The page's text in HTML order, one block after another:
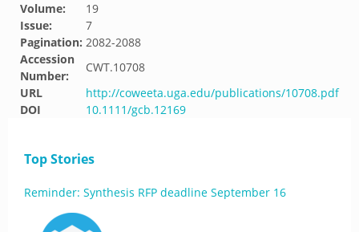
Volume:
19
Issue:
7
Pagination: 2082-2088
Accession
Number:
CWT.10708
URL
http://coweeta.uga.edu/publications/10708.pdf
DOI
10.1111/gcb.12169
Top Stories
Reminder: Synthesis RFP deadline September 16